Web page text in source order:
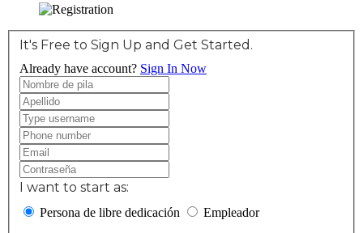
It's Free to Sign Up and Get Started.
Already have account? Sign In Now
I want to start as:
Persona de libre dedicación Empleador